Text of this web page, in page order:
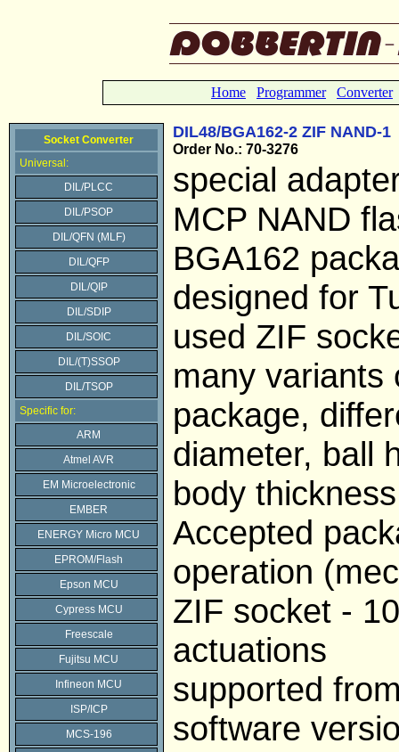
Home Programmer Converter
Socket Converter
Universal:
DIL/PLCC
DIL/PSOP
DIL/QFN (MLF)
DIL/QFP
DIL/QIP
DIL/SDIP
DIL/SOIC
DIL/(T)SSOP
DIL/TSOP
Specific for:
ARM
Atmel AVR
EM Microelectronic
EMBER
ENERGY Micro MCU
EPROM/Flash
Epson MCU
Cypress MCU
Freescale
Fujitsu MCU
Infineon MCU
ISP/ICP
MCS-196
DIL48/BGA162-2 ZIF NAND-1
Order No.: 70-3276
special
MCP NAND
BGA162
designed for
used ZIF
many variants
package,
diameter, ball
body
Accepted
operation
ZIF socket -
actuations
supported
software